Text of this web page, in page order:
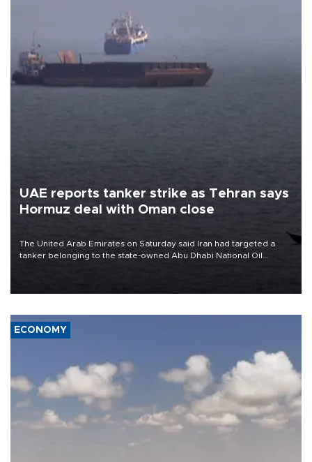
UAE reports tanker strike as Tehran says
Hormuz deal with Oman close
The United Arab Emirates on Saturday said Iran had targeted a
tanker belonging to the state-owned Abu Dhabi National Oil
ECONOMY